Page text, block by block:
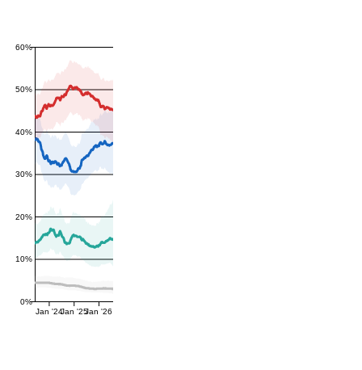
0%
10%
20%
30%
40%
50%
60%
Jan '24Jan '25Jan '26